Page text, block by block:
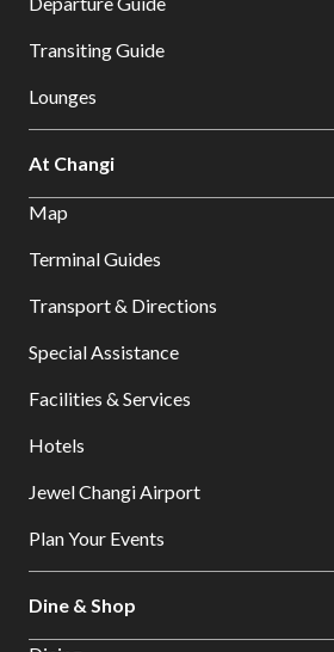
Transiting Guide
Lounges
At Changi
Map
Terminal Guides
Transport & Directions
Special Assistance
Facilities & Services
Hotels
Jewel Changi Airport
Plan Your Events
Dine & Shop